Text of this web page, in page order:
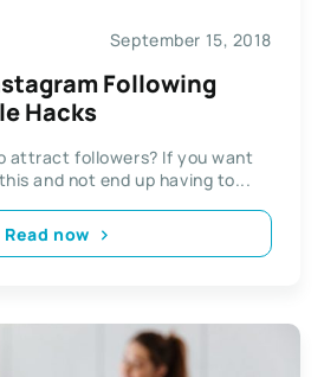
September 15, 2018
Following
Hacks
attract followers? If you want
and not end up having to...
Read now